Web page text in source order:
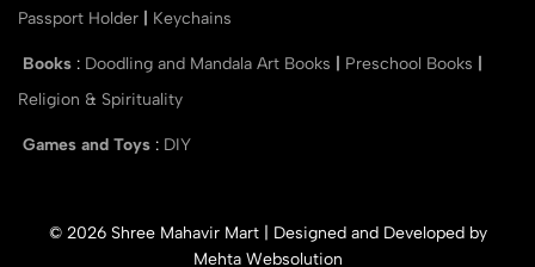
Passport Holder
Keychains
Books : Doodling and Mandala Art Books Preschool Books
Religion & Spirituality
Games and Toys : DIY
© 2026 Shree Mahavir Mart | Designed and Developed by
Mehta Websolution